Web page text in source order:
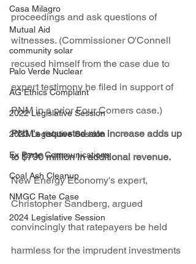
Casa Milagro
Mutual Aid
community solar
Palo Verde Nuclear
AG Ethics Complaint
2022 Legislative Session
2023 Legislative Session
Ex Parte Communications
Coal Ash Cleanup
NMGC Rate Case
2024 Legislative Session
proceedings and ask questions of
witnesses. (Commissioner O'Connell
recused himself from the case due to
expert testimony he filed in support of
PNM in a prior Four Corners case.)
PNM's requested rate increase adds up
to $790 million in additional revenue.
New Energy Economy's expert,
Christopher Sandberg, argued
convincingly that ratepayers be held
harmless for the imprudent investments